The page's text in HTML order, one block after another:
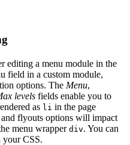
editing a menu module in the
field in a custom module,
options. The Menu,
levels fields enable you to
as li in the page
flyouts options will impact
menu wrapper div. You can
your CSS.